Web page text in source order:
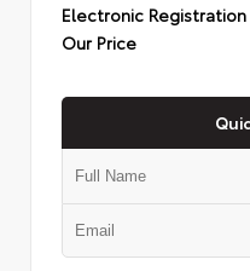
Electronic Registration
Our Price